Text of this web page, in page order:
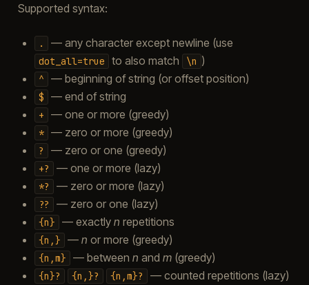
Supported syntax:
. — any character except newline (use
dot_all=true to also match \n )
^ — beginning of string (or offset position)
$ — end of string
+ — one or more (greedy)
* — zero or more (greedy)
? — zero or one (greedy)
+? — one or more (lazy)
*? — zero or more (lazy)
?? — zero or one (lazy)
{n} — exactly n repetitions
{n,} — n or more (greedy)
{n,m} — between n and m(greedy)
{n}? {n,}? {n,m}? — counted repetitions (lazy)